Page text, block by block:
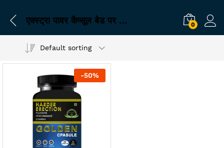
एक्स्ट्रा पावर कैप्सूल बेड पर प्रदर्शन के लिए 0
Default sorting
-50%